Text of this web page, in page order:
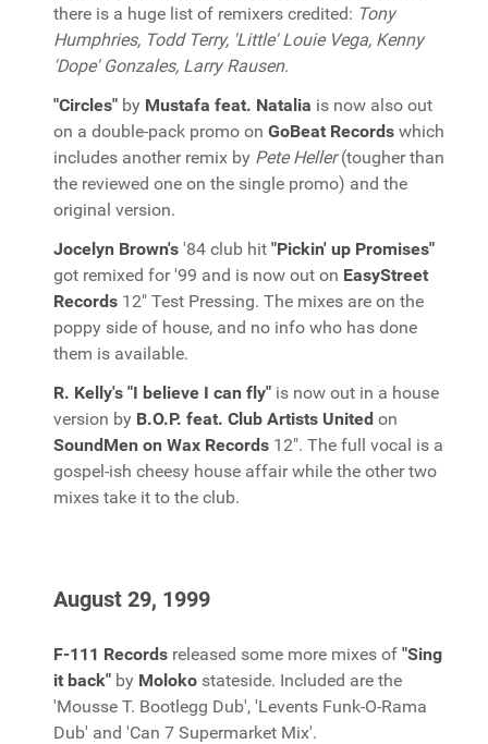
there is a huge list of remixers credited: Tony
Humphries, Todd Terry, 'Little' Louie Vega, Kenny
'Dope' Gonzales, Larry Rausen.
"Circles" by Mustafa feat. Natalia is now also out
on a double-pack promo on GoBeat Records which
includes another remix by Pete Heller(tougher than
the reviewed one on the single promo) and the
original version.
Jocelyn Brown's '84 club hit "Pickin' up Promises"
got remixed for '99 and is now out on EasyStreet
Records 12" Test Pressing. The mixes are on the
poppy side of house, and no info who has done
them is available.
R. Kelly's "I believe I can fly" is now out in a house
version by B.O.P. feat. Club Artists United on
SoundMen on Wax Records 12". The full vocal is a
gospel-ish cheesy house affair while the other two
mixes take it to the club.
August 29, 1999
F-111 Records released some more mixes of "Sing
it back" by Moloko stateside. Included are the
'Mousse T. Bootlegg Dub', 'Levents Funk-O-Rama
Dub' and 'Can 7 Supermarket Mix'.